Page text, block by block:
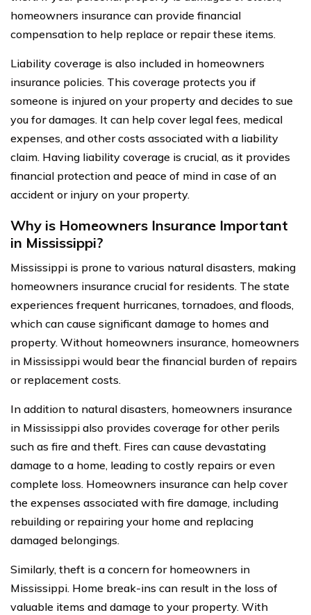
homeowners insurance can provide financial
compensation to help replace or repair these items.
Liability coverage is also included in homeowners
insurance policies. This coverage protects you if
someone is injured on your property and decides to sue
you for damages. It can help cover legal fees, medical
expenses, and other costs associated with a liability
claim. Having liability coverage is crucial, as it provides
financial protection and peace of mind in case of an
accident or injury on your property.
Why is Homeowners Insurance Important
in Mississippi?
Mississippi is prone to various natural disasters, making
homeowners insurance crucial for residents. The state
experiences frequent hurricanes, tornadoes, and floods,
which can cause significant damage to homes and
property. Without homeowners insurance, homeowners
in Mississippi would bear the financial burden of repairs
or replacement costs.
In addition to natural disasters, homeowners insurance
in Mississippi also provides coverage for other perils
such as fire and theft. Fires can cause devastating
damage to a home, leading to costly repairs or even
complete loss. Homeowners insurance can help cover
the expenses associated with fire damage, including
rebuilding or repairing your home and replacing
damaged belongings.
Similarly, theft is a concern for homeowners in
Mississippi. Home break-ins can result in the loss of
valuable items and damage to your property. With